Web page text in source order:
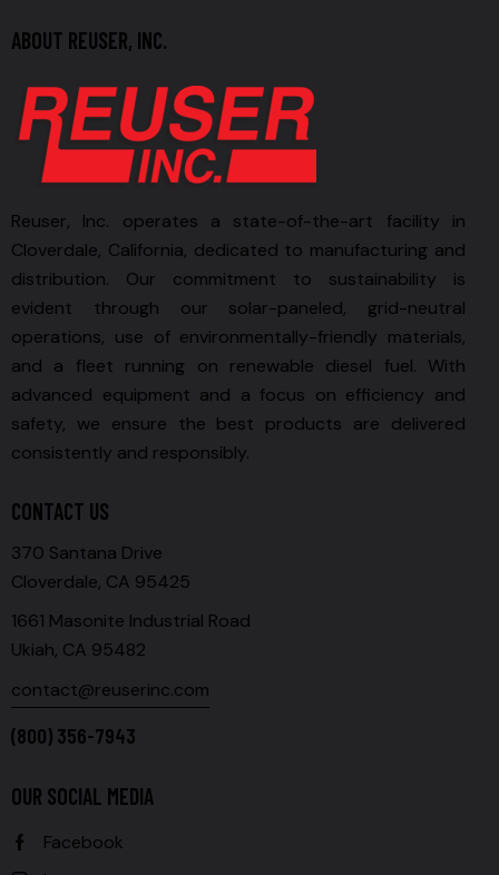
ABOUT REUSER, INC.
Reuser, Inc. operates a state-of-the-art facility in
Cloverdale, California, dedicated to manufacturing and
distribution. Our commitment to sustainability is
evident through our solar-paneled, grid-neutral
operations, use of environmentally-friendly materials,
and a fleet running on renewable diesel fuel. With
advanced equipment and a focus on efficiency and
safety, we ensure the best products are delivered
consistently and responsibly.
CONTACT US
370 Santana Drive
Cloverdale, CA 95425
1661 Masonite Industrial Road
Ukiah, CA 95482
contact@reuserinc.com
(800) 356-7943
OUR SOCIAL MEDIA
Facebook